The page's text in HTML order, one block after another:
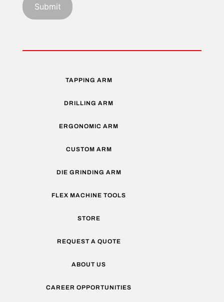
TAPPING ARM
DRILLING ARM
ERGONOMIC ARM
CUSTOM ARM
DIE GRINDING ARM
FLEX MACHINE TOOLS
STORE
REQUEST A QUOTE
ABOUT US
CAREER OPPORTUNITIES